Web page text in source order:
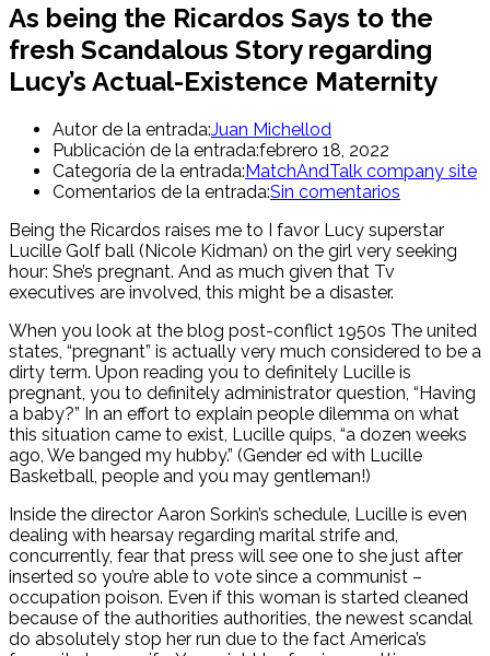
As being the Ricardos Says to the
fresh Scandalous Story regarding
Lucy’s Actual-Existence Maternity
Autor de la entrada:Juan Michellod
Publicación de la entrada:febrero 18, 2022
Categoría de la entrada:MatchAndTalk company site
Comentarios de la entrada:Sin comentarios
Being the Ricardos raises me to I favor Lucy superstar
Lucille Golf ball (Nicole Kidman) on the girl very seeking
hour: She’s pregnant. And as much given that Tv
executives are involved, this might be a disaster.
When you look at the blog post-conflict 1950s The united
states, “pregnant” is actually very much considered to be a
dirty term. Upon reading you to definitely Lucille is
pregnant, you to definitely administrator question, “Having
a baby?” In an effort to explain people dilemma on what
this situation came to exist, Lucille quips, “a dozen weeks
ago, We banged my hubby.” (Gender ed with Lucille
Basketball, people and you may gentleman!)
Inside the director Aaron Sorkin’s schedule, Lucille is even
dealing with hearsay regarding marital strife and,
concurrently, fear that press will see one to she just after
inserted so you’re able to vote since a communist –
occupation poison. Even if this woman is started cleaned
because of the authorities authorities, the newest scandal
do absolutely stop her run due to the fact America’s